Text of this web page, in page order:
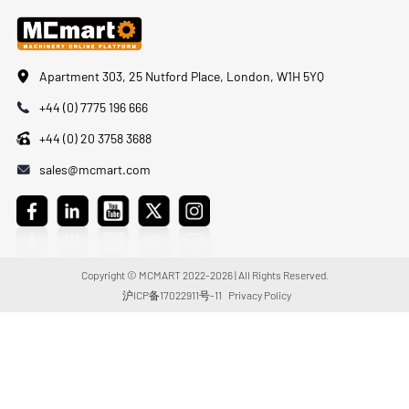
Apartment 303, 25 Nutford Place, London, W1H 5YQ
+44 (0) 7775 196 666
+44 (0) 20 3758 3688
sales@mcmart.com
Copyright © MCMART 2022-2026 | All Rights Reserved.
沪ICP备17022911号-11
Privacy Policy